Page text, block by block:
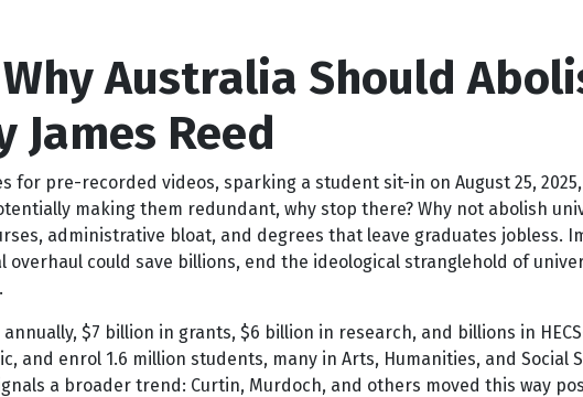
Australia Should
Reed
pre-recorded videos, sparking a student sit-in on August 25,
making them redundant, why stop there? Why not abolish
administrative bloat, and degrees that leave graduates jobless.
overhaul could save billions, end the ideological stranglehold of
$7 billion in grants, $6 billion in research, and billions in
and enrol 1.6 million students, many in Arts, Humanities, and Social
a broader trend: Curtin, Murdoch, and others moved this way